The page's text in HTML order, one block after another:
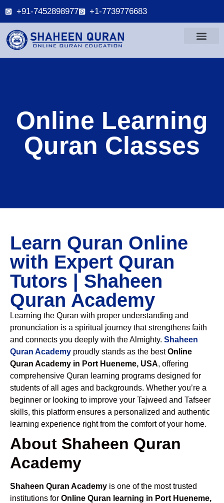
+91-7452898977 +1-7739776683
Online Learning
Quran Classes
Learn Quran Online
with Expert Quran
Tutors | Shaheen
Quran Academy
Learning the Quran with proper understanding and
pronunciation is a spiritual journey that strengthens faith
and connects you deeply with the Almighty. Shaheen
Quran Academy proudly stands as the bestOnline
Quran Academy in Port Hueneme, USA, offering
comprehensive Quran learning programs designed for
students of all ages and backgrounds. Whether you’re a
beginner or looking to improve your Tajweed and Tafseer
skills, this platform ensures a personalized and authentic
learning experience right from the comfort of your home.
About Shaheen Quran
Academy
Shaheen Quran Academy is one of the most trusted
institutions for Online Quran learning in Port Hueneme,